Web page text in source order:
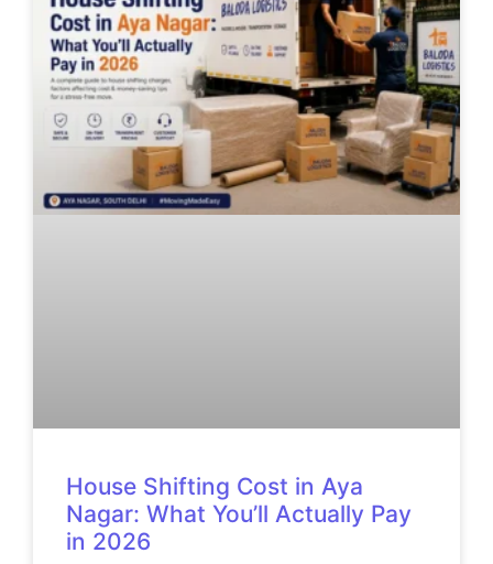
House Shifting Cost in Aya
Nagar: What You’ll Actually Pay
in 2026